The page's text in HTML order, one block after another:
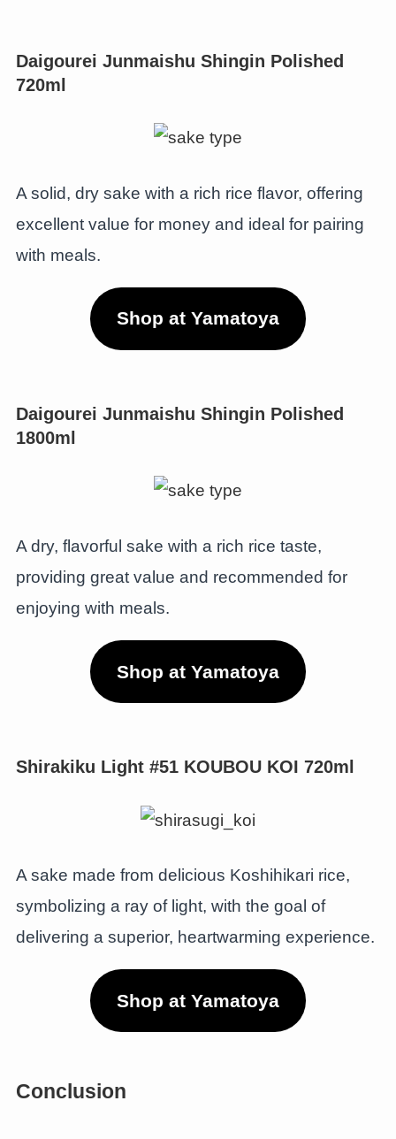
Daigourei Junmaishu Shingin Polished
720ml
A solid, dry sake with a rich rice flavor, offering
excellent value for money and ideal for pairing
with meals.
Shop at Yamatoya
Daigourei Junmaishu Shingin Polished
1800m
A dry, flavorful sake with a rich rice taste,
providing great value and recommended for
enjoying with meals.
Shop at Yamatoya
Shirakiku Light #51 KOUBOU KOI 720ml
A sake made from delicious Koshihikari rice,
symbolizing a ray of light, with the goal of
delivering a superior, heartwarming experience.
Shop at Yamatoya
Conclusion